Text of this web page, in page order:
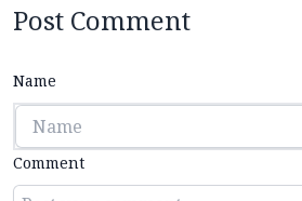
Post Comment
Name
Comment